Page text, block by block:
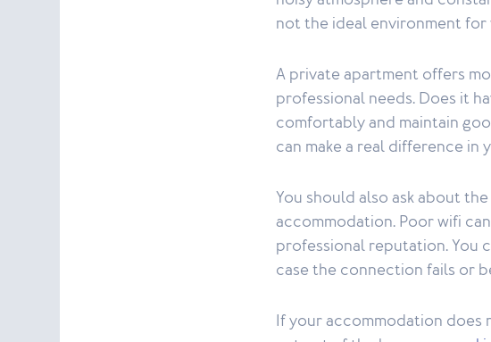
not the ideal environment
A private apartment offers
professional needs. Does it
comfortably and maintain
can make a real difference
You should also ask about
accommodation. Poor wifi
professional reputation. You
case the connection fails or
If your accommodation does